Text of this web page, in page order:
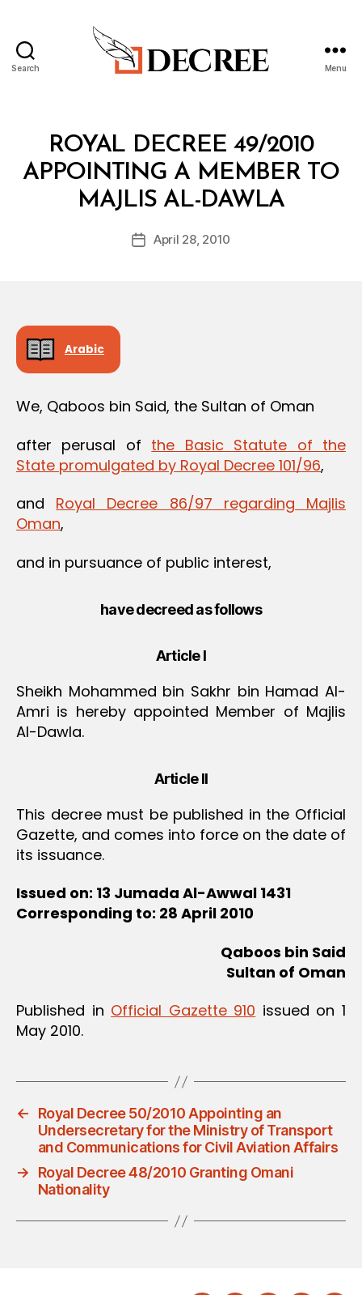
Search Menu
Categories
ROYAL DECREE 49/2010
APPOINTING A MEMBER TO
MAJLIS AL-DAWLA
Post
author
B
y
d
PostApril 28, 2010
Arabic
We, Qaboos bin Said, the Sultan of Oman
after perusal of the Basic Statute of the
State promulgated by Royal Decree 101/96,
and Royal Decree 86/97 regarding Majlis
Oman,
and in pursuance of public interest,
have decreed as follows
Article I
Sheikh Mohammed bin Sakhr bin Hamad Al-
Amri is hereby appointed Member of Majlis
Al-Dawla.
Article II
This decree must be published in the Official
Gazette, and comes into force on the date of
its issuance.
Issued on: 13 Jumada Al-Awwal 1431
Corresponding to: 28 April 2010
Qaboos bin Said
Sultan of Oman
Published in Official Gazette 910 issued on 1
May 2010.
←
Royal Decree 50/2010 Appointing an
Undersecretary for the Ministry of Transport
and Communications for Civil Aviation Affairs
→
Royal Decree 48/2010 Granting Omani
Nationality